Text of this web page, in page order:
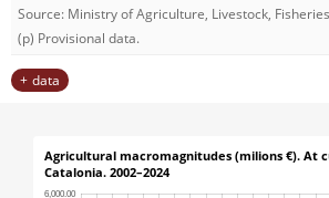
Source: Ministry of Agriculture, Livestock,
(p) Provisional data.
data